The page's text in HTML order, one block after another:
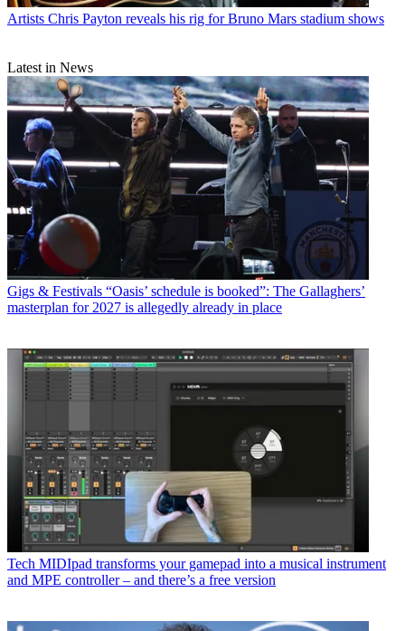
Artists Chris Payton reveals his rig for Bruno Mars stadium shows
Latest in News
Gigs & Festivals “Oasis’ schedule is booked”: The Gallaghers’
masterplan for 2027 is allegedly already in place
Tech MIDIpad transforms your gamepad into a musical instrument
and MPE controller – and there’s a free version